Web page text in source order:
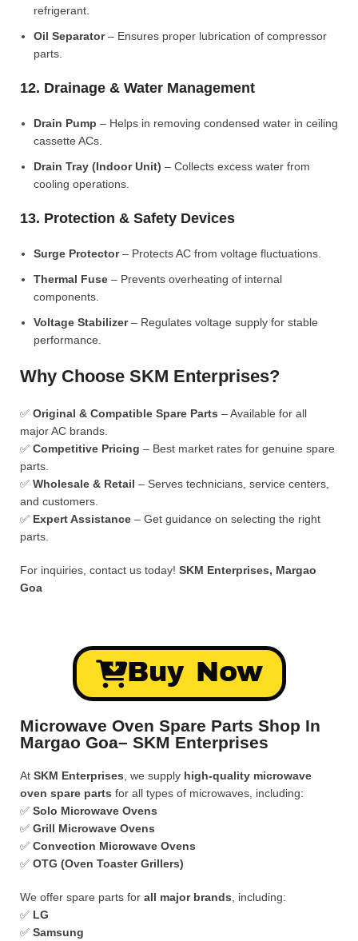
refrigerant.
Oil Separator– Ensures proper lubrication of compressor
parts.
12. Drainage & Water Management
Drain Pump – Helps in removing condensed water in ceiling
cassette ACs.
Drain Tray (Indoor Unit) – Collects excess water from
cooling operations.
13. Protection & Safety Devices
Surge Protector– Protects AC from voltage fluctuations.
Thermal Fuse – Prevents overheating of internal
components.
Voltage Stabilizer– Regulates voltage supply for stable
performance.
Why Choose SKM Enterprises?
✅ Original & Compatible Spare Parts – Available for all
major AC brands.
✅ Competitive Pricing – Best market rates for genuine spare
parts.
✅ Wholesale & Retail – Serves technicians, service centers,
and customers.
✅ Expert Assistance – Get guidance on selecting the right
parts.
For inquiries, contact us today! SKM Enterprises, Margao
Goa
Buy Now
Microwave Oven Spare Parts Shop In
Margao Goa– SKM Enterprises
At SKM Enterprises , we supply high-quality microwave
oven spare parts for all types of microwaves, including:
✅ Solo Microwave Ovens
✅ Grill Microwave Ovens
✅ Convection Microwave Ovens
✅ OTG (Oven Toaster Grillers)
We offer spare parts for all major brands , including:
✅ LG
✅ Samsung